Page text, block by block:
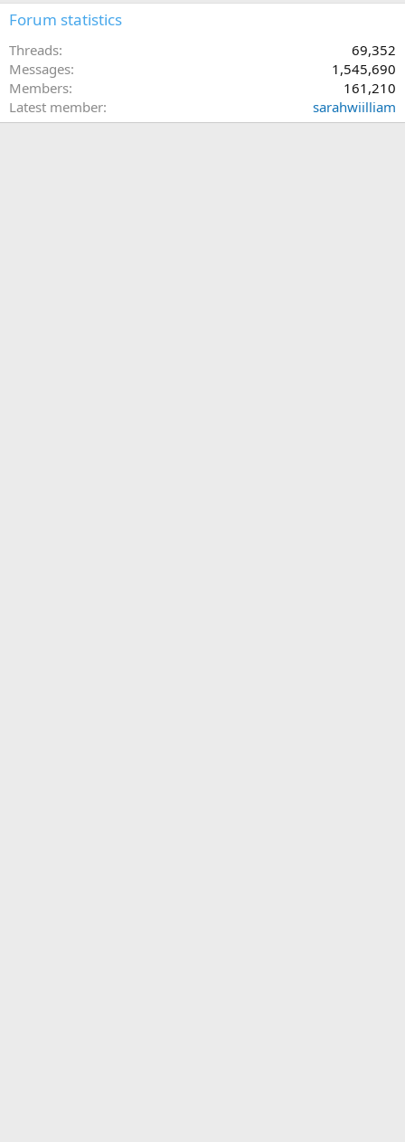
Forum statistics
Threads
69,352
Messages
1,545,690
Members
161,210
Latest member
sarahwiilliam